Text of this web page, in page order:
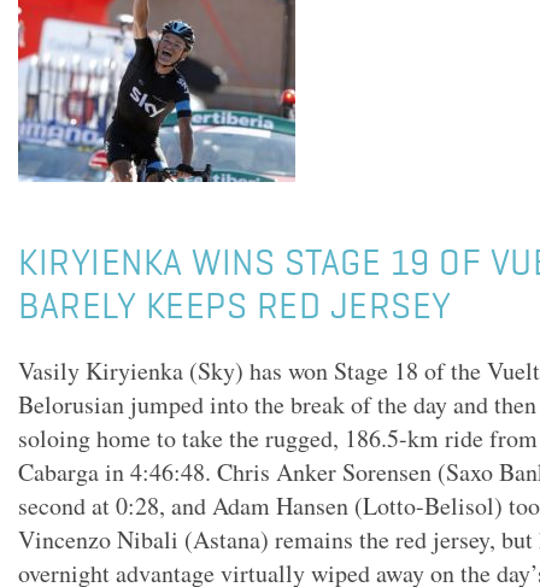
KIRYIENKA WINS STAGE 19 OF
BARELY KEEPS RED JERSEY
Vasily Kiryienka (Sky) has won Stage 18 of the
Belorusian jumped into the break of the day and
soloing home to take the rugged, 186.5-km ride
Cabarga in 4:46:48. Chris Anker Sorensen (Saxo
second at 0:28, and Adam Hansen (Lotto-Belisol)
Vincenzo Nibali (Astana) remains the red jersey, but
overnight advantage virtually wiped away on the